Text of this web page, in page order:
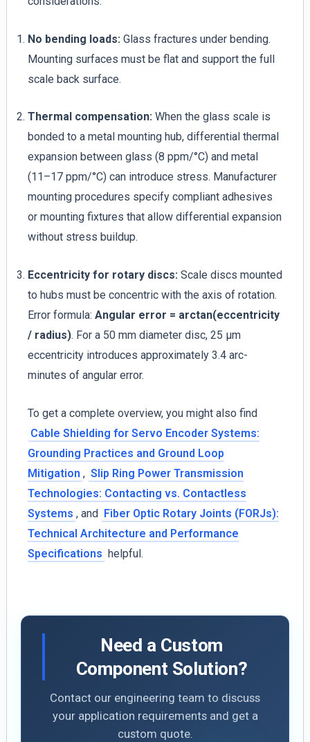
No bending loads:Glass fractures under bending.
Mounting surfaces must be flat and support the full
scale back surface.
Thermal compensation:When the glass scale is
bonded to a metal mounting hub, differential thermal
expansion between glass (8 ppm/°C) and metal
(11–17 ppm/°C) can introduce stress. Manufacturer
mounting procedures specify compliant adhesives
or mounting fixtures that allow differential expansion
without stress buildup.
Eccentricity for rotary discs:Scale discs mounted
to hubs must be concentric with the axis of rotation.
Error formula: Angular error = arctan(eccentricity
/ radius). For a 50 mm diameter disc, 25 µm
eccentricity introduces approximately 3.4 arc-
minutes of angular error.
To get a complete overview, you might also find
Cable Shielding for Servo Encoder Systems:
Grounding Practices and Ground Loop
Mitigation , Slip Ring Power Transmission
Technologies: Contacting vs. Contactless
Systems , and Fiber Optic Rotary Joints (FORJs):
Technical Architecture and Performance
Specifications helpful.
Need a Custom
Component Solution?
Contact our engineering team to discuss
your application requirements and get a
custom quote.